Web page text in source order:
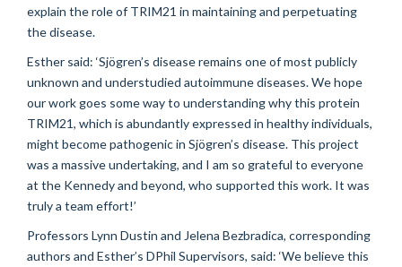
explain the role of TRIM21 in maintaining and perpetuating
the disease.
Esther said: ‘Sjögren’s disease remains one of most publicly
unknown and understudied autoimmune diseases. We hope
our work goes some way to understanding why this protein
TRIM21, which is abundantly expressed in healthy individuals,
might become pathogenic in Sjögren’s disease. This project
was a massive undertaking, and I am so grateful to everyone
at the Kennedy and beyond, who supported this work. It was
truly a team effort!’
Professors Lynn Dustin and Jelena Bezbradica, corresponding
authors and Esther’s DPhil Supervisors, said: ‘We believe this